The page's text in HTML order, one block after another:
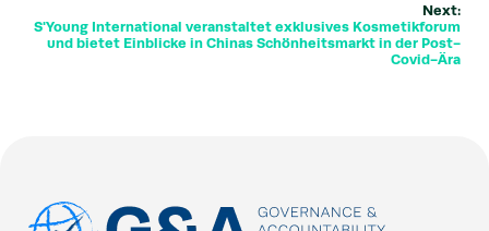
Next:
S'Young International veranstaltet exklusives Kosmetikforum
und bietet Einblicke in Chinas Schönheitsmarkt in der Post-
Covid-Ära